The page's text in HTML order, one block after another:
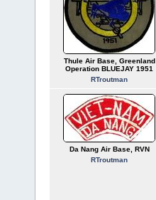
Thule Air Base, Greenland
Operation BLUEJAY 1951
RTroutman
Da Nang Air Base, RVN
RTroutman